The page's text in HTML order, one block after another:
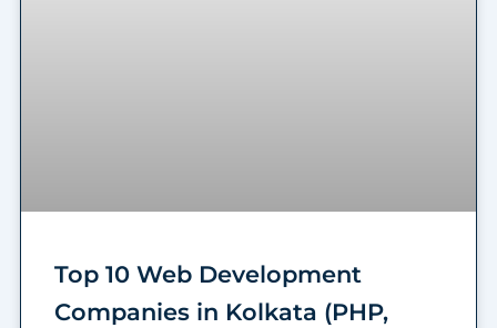
Top 10 Web Development
Companies in Kolkata (PHP,